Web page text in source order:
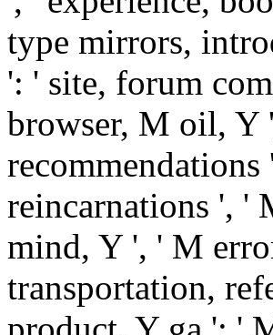
type mirrors,
': ' site, forum
browser, M oil, Y
reincarnations ', '
mind, Y ', ' M
transportation,